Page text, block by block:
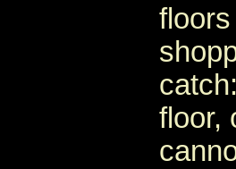
floor,